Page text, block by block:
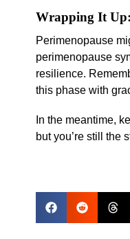
Wrapping It
Perimenopause
perimenopause
resilience.
this phase with
In the meantime,
but you’re still the